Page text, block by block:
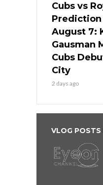
Cubs vs
Prediction
August 7:
Gausman
Cubs
City
2 days ago
VLOG POSTS